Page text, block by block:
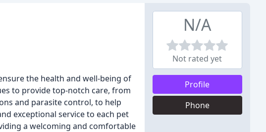
the health and well-being of
to provide top-notch care, from
and parasite control, to help
exceptional service to each pet
a welcoming and comfortable
N/A
Not rated yet
Profile
Phone